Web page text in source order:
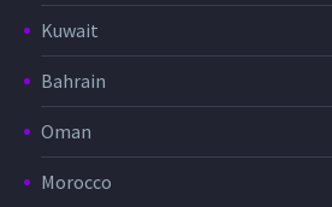
Kuwait
Bahrain
Oman
Morocco